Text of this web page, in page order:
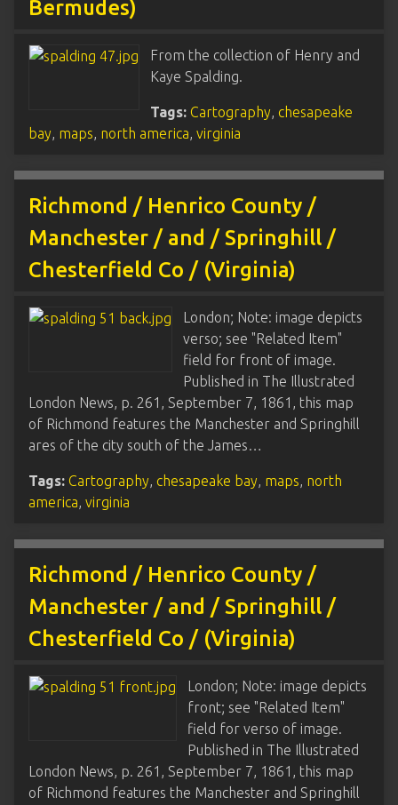
Bermudes)
From the collection of Henry and
Kaye Spalding.
Tags: Cartography, chesapeake
bay, maps, north america, virginia
Richmond / Henrico County /
Manchester / and / Springhill /
Chesterfield Co / (Virginia)
London; Note: image depicts
verso; see "Related Item"
field for front of image.
Published in The Illustrated
London News, p. 261, September 7, 1861, this map
of Richmond features the Manchester and Springhill
ares of the city south of the James…
Tags: Cartography, chesapeake bay, maps, north
america, virginia
Richmond / Henrico County /
Manchester / and / Springhill /
Chesterfield Co / (Virginia)
London; Note: image depicts
front; see "Related Item"
field for verso of image.
Published in The Illustrated
London News, p. 261, September 7, 1861, this map
of Richmond features the Manchester and Springhill